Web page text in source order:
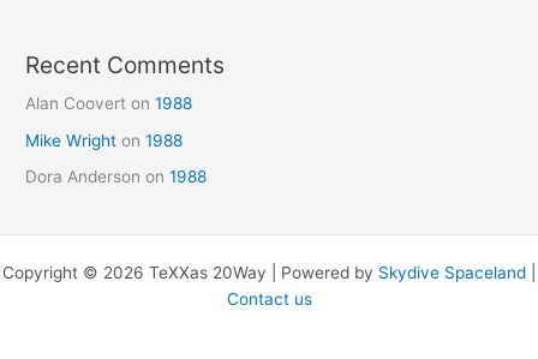
Recent Comments
Alan Coovert on1988
Mike Wright on1988
Dora Anderson on1988
Copyright © 2026 TeXXas 20Way | Powered by Skydive Spaceland
Contact us